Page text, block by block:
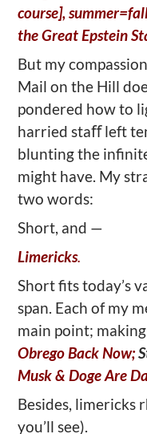
course],
the Great Epstein
But my
Mail on the Hill
pondered how to
harried staﬀ left
blunting the
might have. My
two words:
Short, and —
Limericks.
Short fits today’s
span. Each of my
main point;
Obrego Back Now;
Musk & Doge Are
Besides, limericks
you’ll see).